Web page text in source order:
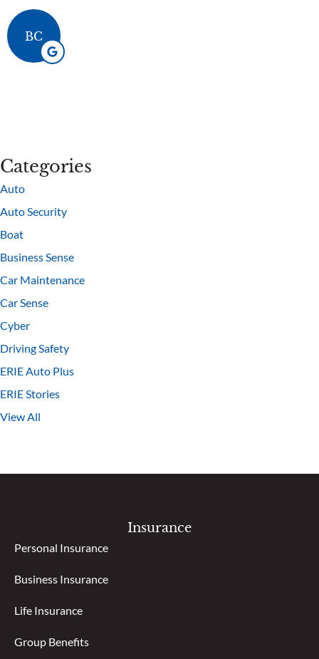
BC
Categories
Auto
Auto Security
Boat
Business Sense
Car Maintenance
Car Sense
Cyber
Driving Safety
ERIE Auto Plus
ERIE Stories
View All
Insurance
Personal Insurance
Business Insurance
Life Insurance
Group Benefits